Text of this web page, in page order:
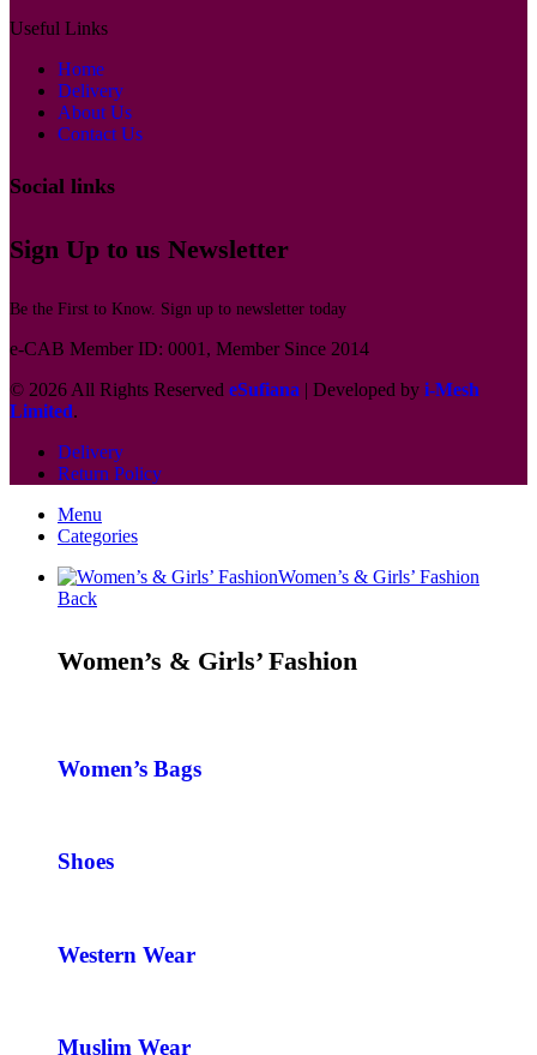
Useful Links
Home
Delivery
About Us
Contact Us
Social links
Sign Up to us Newsletter
Be the First to Know. Sign up to newsletter today
e-CAB Member ID: 0001, Member Since 2014
© 2026 All Rights Reserved eSufiana | Developed by i-Mesh
Limited.
Delivery
Return Policy
Menu
Categories
Women’s & Girls’ Fashion
Back
Women’s & Girls’ Fashion
Women’s Bags
Shoes
Western Wear
Muslim Wear